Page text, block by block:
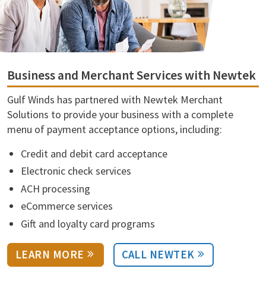
Business and Merchant Services with Newtek
Gulf Winds has partnered with Newtek Merchant
Solutions to provide your business with a complete
menu of payment acceptance options, including:
Credit and debit card acceptance
Electronic check services
ACH processing
eCommerce services
Gift and loyalty card programs
LEARN MORE CALL NEWTEK